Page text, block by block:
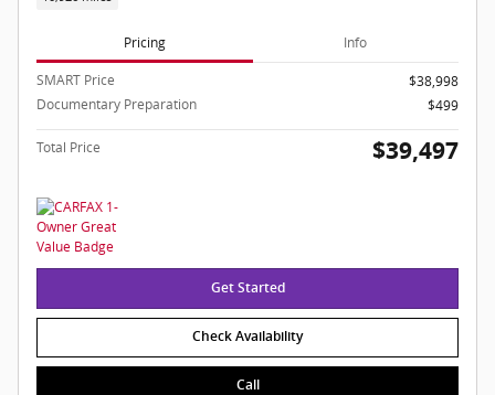
Pricing Info
SMART Price
$38,998
Documentary Preparation
$499
Total Price $39,497
Get Started
Check Availability
Call